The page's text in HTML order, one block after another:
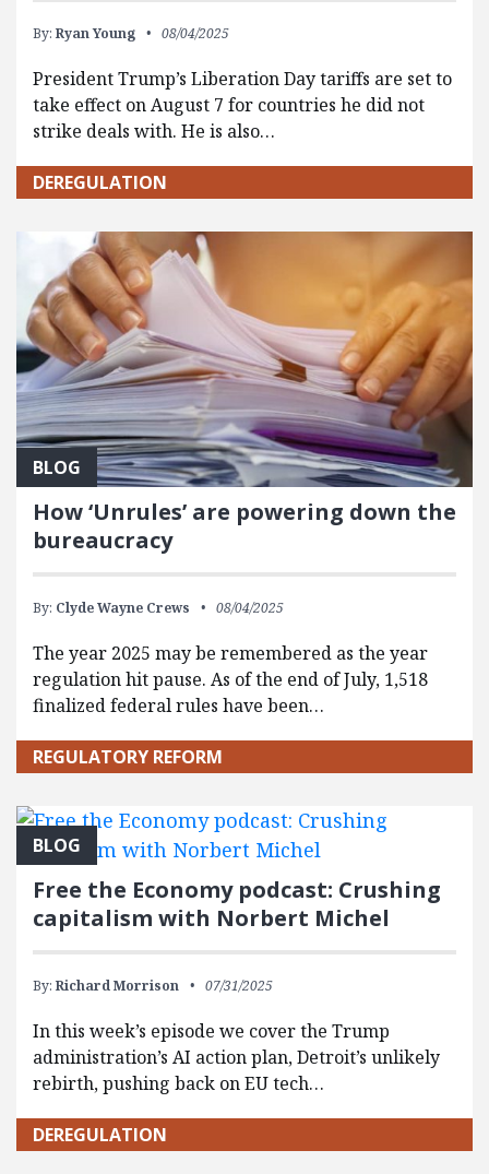
By: Ryan Young 08/04/2025
President Trump’s Liberation Day tariffs are set to
take effect on August 7 for countries he did not
strike deals with. He is also…
DEREGULATION
BLOG
How ‘Unrules’ are powering down the
bureaucracy
By: Clyde Wayne Crews 08/04/2025
The year 2025 may be remembered as the year
regulation hit pause. As of the end of July, 1,518
finalized federal rules have been…
REGULATORY REFORM
BLOG
Free the Economy podcast: Crushing
capitalism with Norbert Michel
By: Richard Morrison 07/31/2025
In this week’s episode we cover the Trump
administration’s AI action plan, Detroit’s unlikely
rebirth, pushing back on EU tech…
DEREGULATION